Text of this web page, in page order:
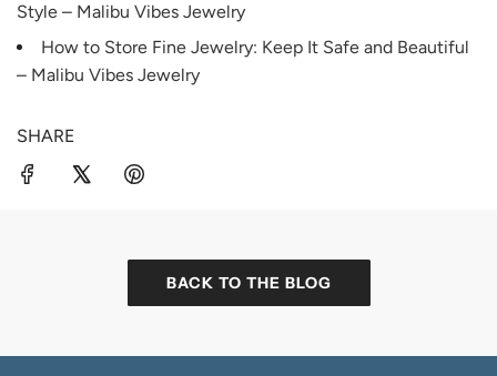
Style – Malibu Vibes Jewelry
How to Store Fine Jewelry: Keep It Safe and Beautiful
– Malibu Vibes Jewelry
SHARE
BACK TO THE BLOG